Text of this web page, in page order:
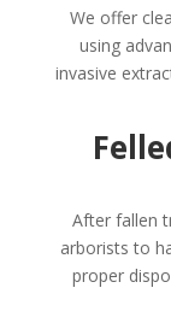
We offer
using
invasive
After fallen
arborists to
proper